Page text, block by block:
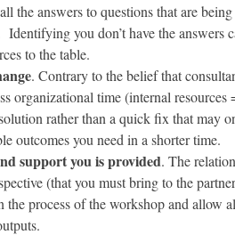
the answers to questions that are
you don’t have the
to the table.
. Contrary to the belief that
organizational time (internal
rather than a quick fix that
outcomes you need in a shorter time.
support you is provided. The
(that you must bring to the
process of the workshop and allow